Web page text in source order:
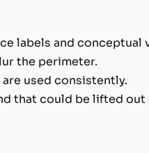
labels and conceptual
the perimeter.
used consistently.
that could be lifted